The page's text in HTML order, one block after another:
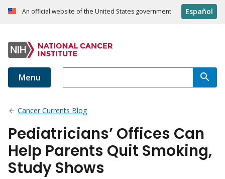
An official website of the United States government Español
Menu
Cancer Currents Blog
Pediatricians’ Offices Can
Help Parents Quit Smoking,
Study Shows